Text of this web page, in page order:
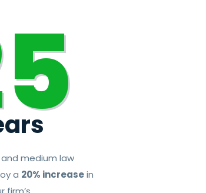
medium law
a 20% increasein